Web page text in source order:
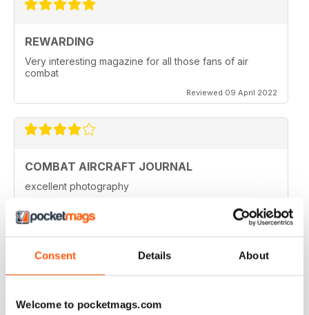
Consent Details About
Welcome to pocketmags.com
REWARDING
Very interesting magazine for all those fans of air
combat
Reviewed 09 April 2022
COMBAT AIRCRAFT JOURNAL
excellent photography
Reviewed 07 February 2021
COMBAT AIRCRAFT JOURNAL
I love the accuracy of reporting, and the attention to
detail.